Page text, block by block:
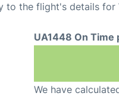
to the flight's details for
UA1448 On Time
We have